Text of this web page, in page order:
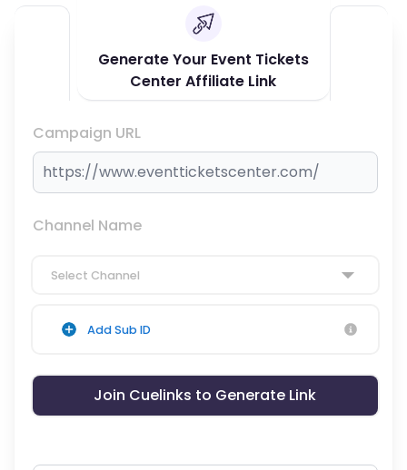
Generate Your Event Tickets
Center Affiliate Link
Campaign URL
Channel Name
Select Channel
Add Sub ID
Join Cuelinks to Generate Link